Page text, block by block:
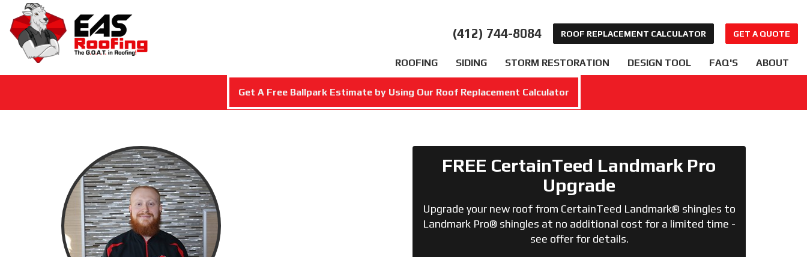
(412) 744-8084 ROOF REPLACEMENT CALCULATOR GET A QUOTE
ROOFING SIDING STORM RESTORATION DESIGN TOOL FAQ'S ABOUT
Get A Free Ballpark Estimate by Using Our Roof Replacement Calculator
FREE CertainTeed Landmark Pro
Upgrade
Upgrade your new roof from CertainTeed Landmark® shingles to
Landmark Pro® shingles at no additional cost for a limited time -
see offer for details.